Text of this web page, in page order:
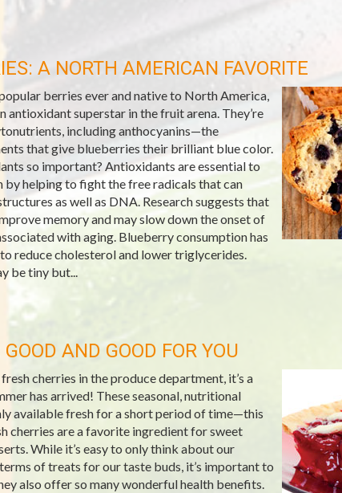
A NORTH AMERICAN FAVORITE
berries ever and native to North America,
antioxidant superstar in the fruit arena. They’re
including anthocyanins—the
that give blueberries their brilliant blue color.
so important? Antioxidants are essential to
by helping to fight the free radicals that can
as well as DNA. Research suggests that
memory and may slow down the onset of
with aging. Blueberry consumption has
reduce cholesterol and lower triglycerides.
be tiny but...
GOOD AND GOOD FOR YOU
cherries in the produce department, it’s a
has arrived! These seasonal, nutritional
available fresh for a short period of time—this
cherries are a favorite ingredient for sweet
While it’s easy to only think about our
of treats for our taste buds, it’s important to
also offer so many wonderful health benefits.